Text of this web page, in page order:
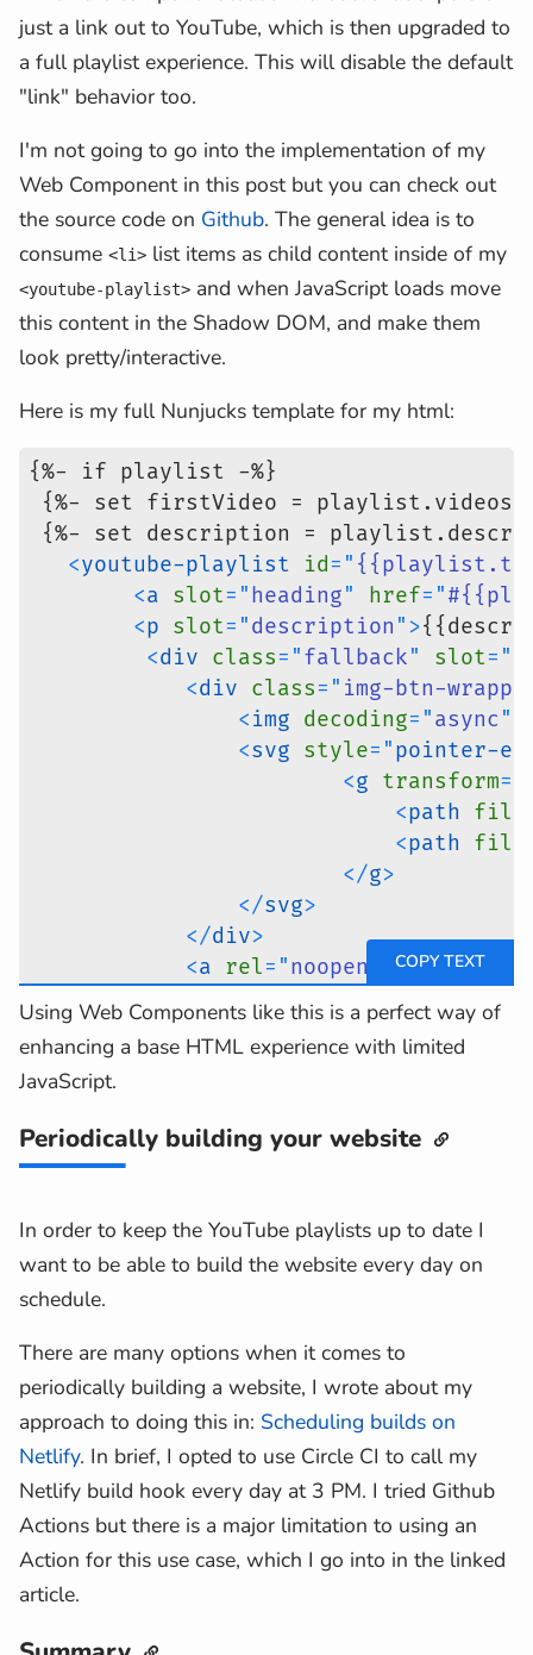
just a link out to YouTube, which is then upgraded to
a full playlist experience. This will disable the default
"link" behavior too.
I'm not going to go into the implementation of my
Web Component in this post but you can check out
the source code on Github. The general idea is to
consume <li> list items as child content inside of my
<youtube-playlist> and when JavaScript loads move
this content in the Shadow DOM, and make them
look pretty/interactive.
Here is my full Nunjucks template for my html:
{%- if playlist -%}
{%- set firstVideo =
{%- set description =
<youtube-playlist id= "
<a slot= "heading" href= "
<p slot= "description ">
<div class= "fallback" slot= "
<div class= " img-btn-
<img decoding= "async "
<svg style= "pointer-
<g transform=
<path fill
<path fill
</g>
</svg>
</div>
<a rel= "noopener " title
</
{%- for video in
<li
        {%- endfor -%}
        {%- if playlist.hasMore -%}
<a slot="more-link" href
</
youtube-playlist
>
{%- endif -%}
Using Web Components like this is a perfect way of
enhancing a base HTML experience with limited
JavaScript.
Periodically building your website
In order to keep the YouTube playlists up to date I
want to be able to build the website every day on
schedule.
There are many options when it comes to
periodically building a website, I wrote about my
approach to doing this in: Scheduling builds on
Netlify. In brief, I opted to use Circle CI to call my
Netlify build hook every day at 3 PM. I tried Github
Actions but there is a major limitation to using an
Action for this use case, which I go into in the linked
article.